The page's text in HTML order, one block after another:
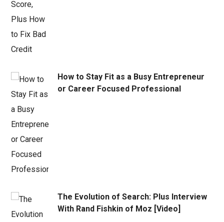
How to Stay Fit as a Busy Entrepreneur
or Career Focused Professional
The Evolution of Search: Plus Interview
With Rand Fishkin of Moz [Video]